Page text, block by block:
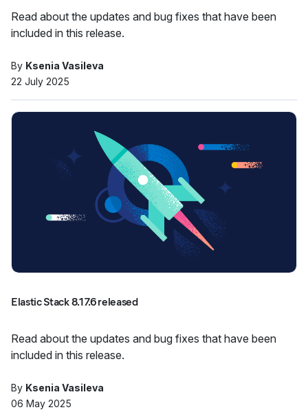
Read about the updates and bug fixes that have been
included in this release.
By Ksenia Vasileva
22 July 2025
Elastic Stack 8.17.6 released
Read about the updates and bug fixes that have been
included in this release.
By Ksenia Vasileva
06 May 2025